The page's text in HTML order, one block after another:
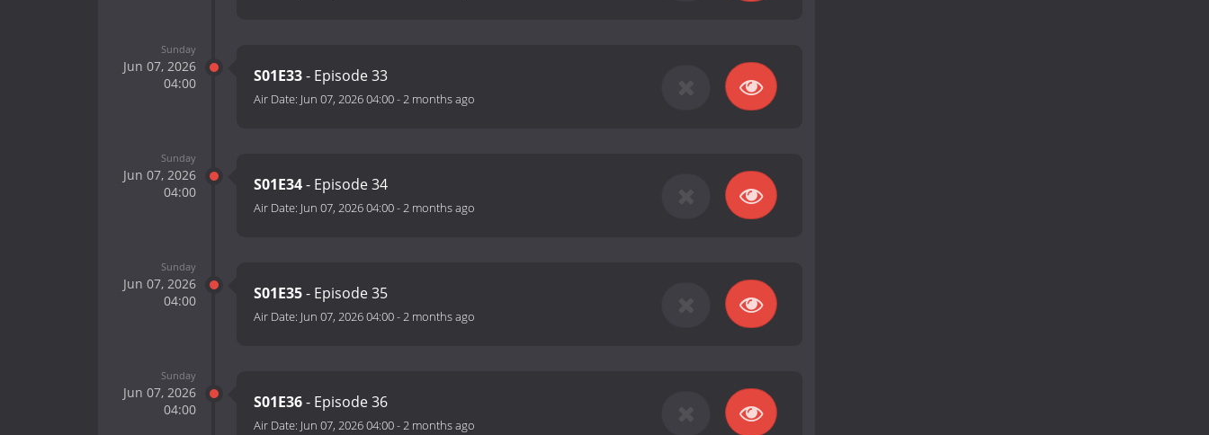
Sunday
Jun 07, 2026
04:00
S01E33- Episode 33
Air Date: Jun 07, 2026 04:00-2 months ago
Sunday
Jun 07, 2026
04:00
S01E34- Episode 34
Air Date: Jun 07, 2026 04:00-2 months ago
Sunday
Jun 07, 2026
04:00
S01E35- Episode 35
Air Date: Jun 07, 2026 04:00-2 months ago
Sunday
Jun 07, 2026
04:00
S01E36- Episode 36
Air Date: Jun 07, 2026 04:00-2 months ago